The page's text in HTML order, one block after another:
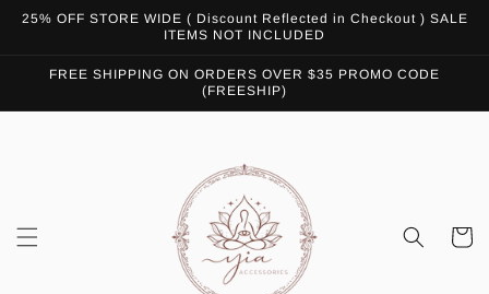
Skip to
25% OFF STORE WIDE ( Discount Reflected in Checkout ) SALE
ITEMS NOT INCLUDED
FREE SHIPPING ON ORDERS OVER $35 PROMO CODE
(FREESHIP)
Cart